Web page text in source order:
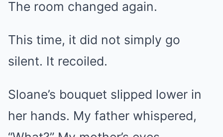
The room changed again.
This time, it did not simply go
silent. It recoiled.
Sloane’s bouquet slipped lower in
her hands. My father whispered,